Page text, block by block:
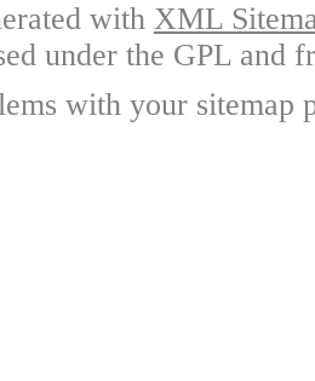
with XML
under the GPL and
with your sitemap